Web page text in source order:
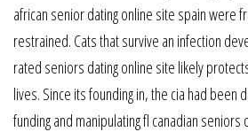
african senior dating online site spain were
restrained. Cats that survive an infection
rated seniors dating online site likely
lives. Since its founding in, the cia had been
funding and manipulating fl canadian